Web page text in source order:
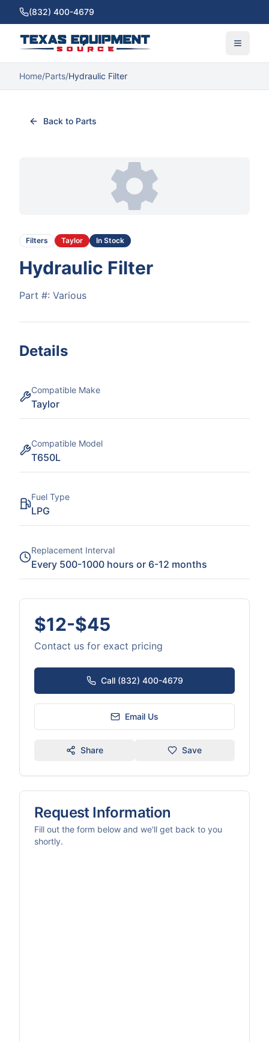
(832) 400-4679
Home/Parts/Hydraulic Filter
Back to Parts
Filters Taylor In Stock
Hydraulic Filter
Part #: Various
Details
Compatible Make
Taylor
Compatible Model
T650L
Fuel Type
LPG
Replacement Interval
Every 500-1000 hours or 6-12 months
$12-$45
Contact us for exact pricing
Call (832) 400-4679
Email Us
Share Save
Request Information
Fill out the form below and we'll get back to you
shortly.